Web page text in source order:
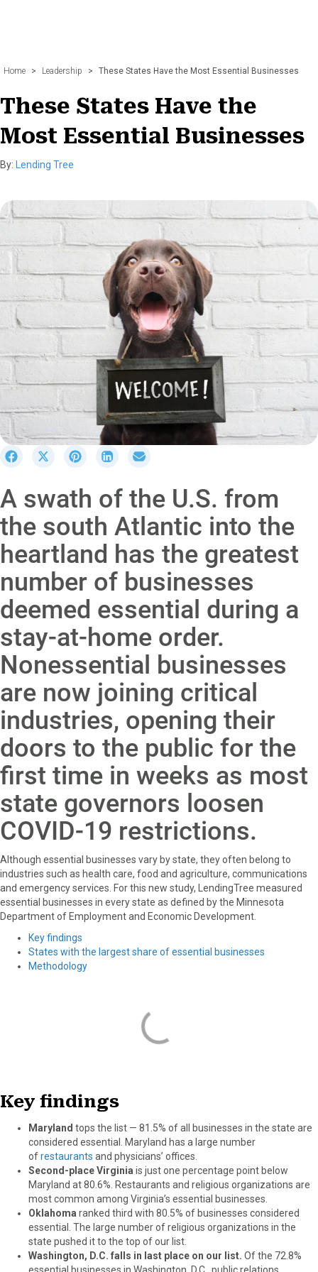
Home > Leadership > These States Have the Most Essential Businesses
These States Have the
Most Essential Businesses
By: Lending Tree
r
e
o
n
F
a
c
e
b
o
k
S
r
e
o
n
X
(
T
w
i
t
r
S
e
o
n
P
i
n
t
e
e
t
S
r
e
o
n
L
n
k
e
I
r
e
o
n
E
m
a
i
l
A swath of the U.S. from
the south Atlantic into the
heartland has the greatest
number of businesses
deemed essential during a
stay-at-home order.
Nonessential businesses
are now joining critical
industries, opening their
doors to the public for the
first time in weeks as most
state governors loosen
COVID-19 restrictions.
Although essential businesses vary by state, they often belong to
industries such as health care, food and agriculture, communications
and emergency services. For this new study, LendingTree measured
essential businesses in every state as defined by the Minnesota
Department of Employment and Economic Development.
Key findings
States with the largest share of essential businesses
Methodology
Key findings
Maryland tops the list — 81.5% of all businesses in the state are
considered essential. Maryland has a large number
ofrestaurants and physicians’ offices.
Second-place Virginia is just one percentage point below
Maryland at 80.6%. Restaurants and religious organizations are
most common among Virginia’s essential businesses.
Oklahoma ranked third with 80.5% of businesses considered
essential. The large number of religious organizations in the
state pushed it to the top of our list.
Washington, D.C. falls in last place on our list. Of the 72.8%